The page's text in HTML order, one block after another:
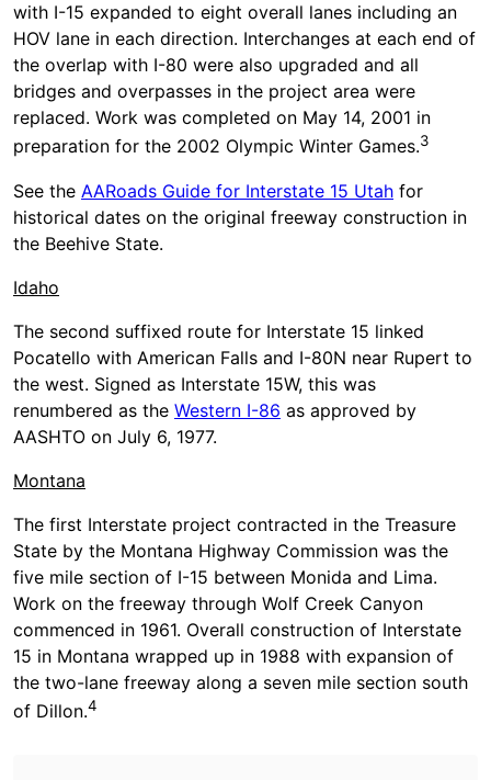
with I-15 expanded to eight overall lanes including an
HOV lane in each direction. Interchanges at each end of
the overlap with I-80 were also upgraded and all
bridges and overpasses in the project area were
replaced. Work was completed on May 14, 2001 in
preparation for the 2002 Olympic Winter Games.3
See the AARoads Guide for Interstate 15 Utah for
historical dates on the original freeway construction in
the Beehive State.
Idaho
The second suffixed route for Interstate 15 linked
Pocatello with American Falls and I-80N near Rupert to
the west. Signed as Interstate 15W, this was
renumbered as the Western I-86 as approved by
AASHTO on July 6, 1977.
Montana
The first Interstate project contracted in the Treasure
State by the Montana Highway Commission was the
five mile section of I-15 between Monida and Lima.
Work on the freeway through Wolf Creek Canyon
commenced in 1961. Overall construction of Interstate
15 in Montana wrapped up in 1988 with expansion of
the two-lane freeway along a seven mile section south
of Dillon.4